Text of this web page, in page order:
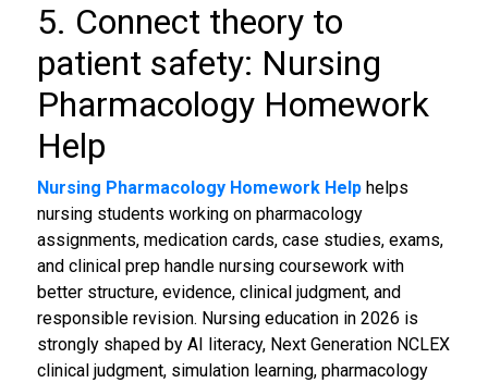
5. Connect theory to
patient safety: Nursing
Pharmacology Homework
Help
Nursing Pharmacology Homework Helphelps
nursing students working on pharmacology
assignments, medication cards, case studies, exams,
and clinical prep handle nursing coursework with
better structure, evidence, clinical judgment, and
responsible revision. Nursing education in 2026 is
strongly shaped by AI literacy, Next Generation NCLEX
clinical judgment, simulation learning, pharmacology